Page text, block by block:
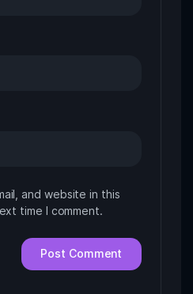
and website in this
time I comment.